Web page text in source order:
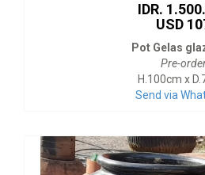
IDR.
USD
Pot Gelas
Pre-
H.100cm x
Send via